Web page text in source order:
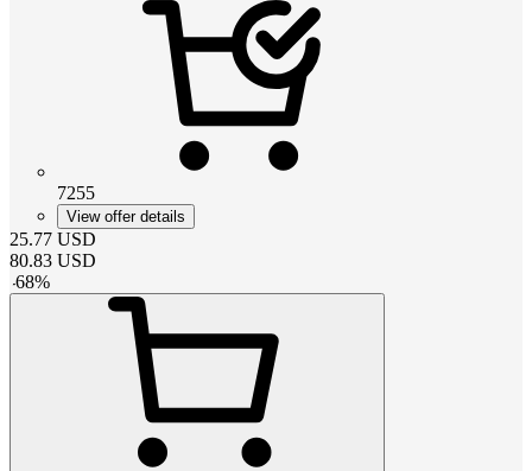
7255
View offer details
25.77 USD
80.83 USD
-68%